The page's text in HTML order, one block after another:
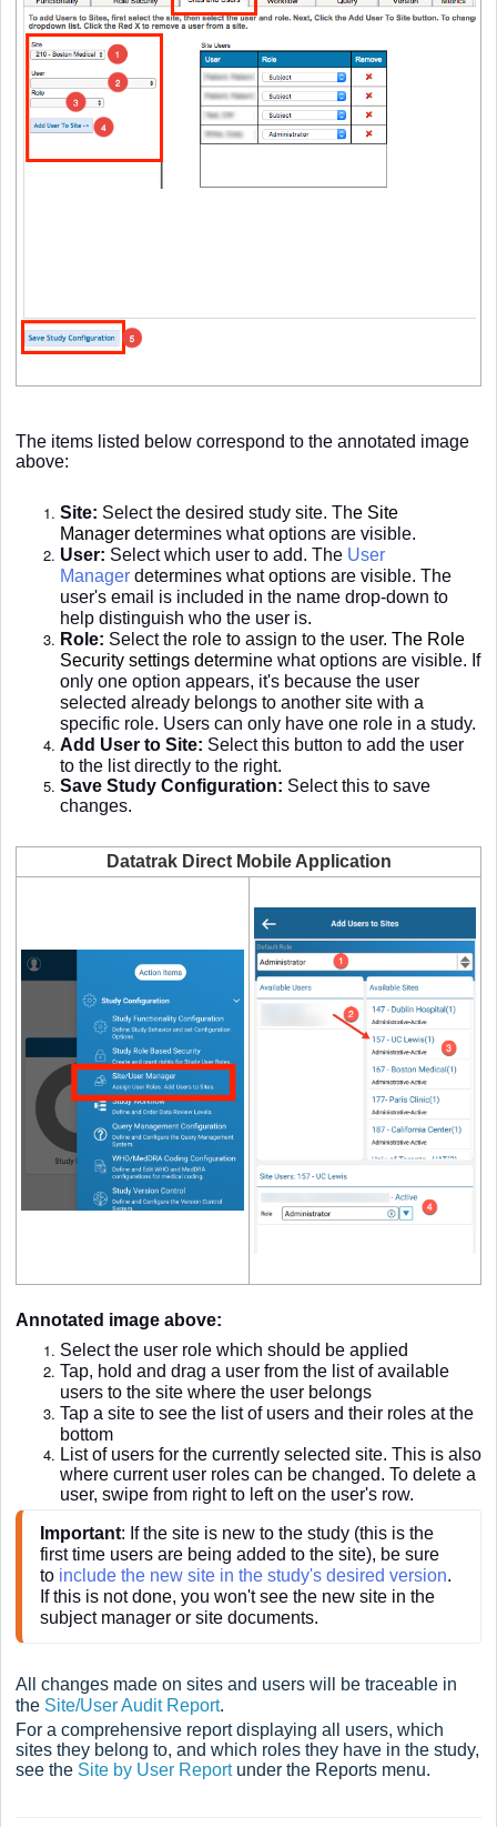
The items listed below correspond to the annotated image
above:
Site: Select the desired study site. The Site
Manager determines what options are visible.
User: Select which user to add. The User
Manager determines what options are visible. The
user's email is included in the name drop-down to
help distinguish who the user is.
Role: Select the role to assign to the user. The Role
Security settings determine what options are visible. If
only one option appears, it's because the user
selected already belongs to another site with a
specific role. Users can only have one role in a study.
Add User to Site: Select this button to add the user
to the list directly to the right.
Save Study Configuration: Select this to save
changes.
Datatrak Direct Mobile Application
Annotated image above:
Select the user role which should be applied
Tap, hold and drag a user from the list of available
users to the site where the user belongs
Tap a site to see the list of users and their roles at the
bottom
List of users for the currently selected site. This is also
where current user roles can be changed. To delete a
user, swipe from right to left on the user's row.
Important: If the site is new to the study (this is the
first time users are being added to the site), be sure
to include the new site in the study's desired version.
If this is not done, you won't see the new site in the
subject manager or site documents.
All changes made on sites and users will be traceable in
the Site/User Audit Report.
For a comprehensive report displaying all users, which
sites they belong to, and which roles they have in the study,
see the Site by User Report under the Reports menu.